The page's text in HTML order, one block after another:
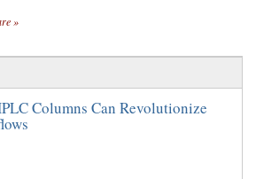
»
Columns Can Revolutionize